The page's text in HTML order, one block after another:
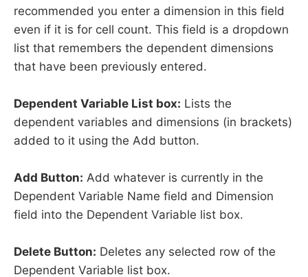
recommended you enter a dimension in this field
even if it is for cell count. This field is a dropdown
list that remembers the dependent dimensions
that have been previously entered.
Dependent Variable List box: Lists the
dependent variables and dimensions (in brackets)
added to it using the Add button.
Add Button: Add whatever is currently in the
Dependent Variable Name field and Dimension
field into the Dependent Variable list box.
Delete Button: Deletes any selected row of the
Dependent Variable list box.